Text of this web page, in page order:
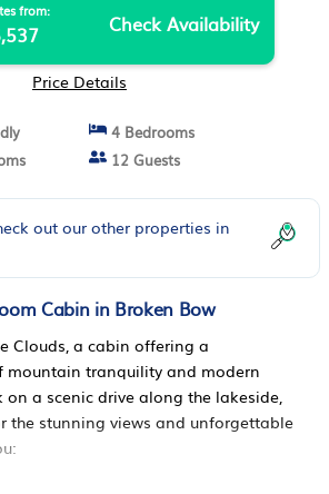
from: Check Availability
Price Details
4 Bedrooms
12 Guests
out our other properties in
Cabin in Broken Bow
Clouds, a cabin offering a
mountain tranquility and modern
on a scenic drive along the lakeside,
the stunning views and unforgettable